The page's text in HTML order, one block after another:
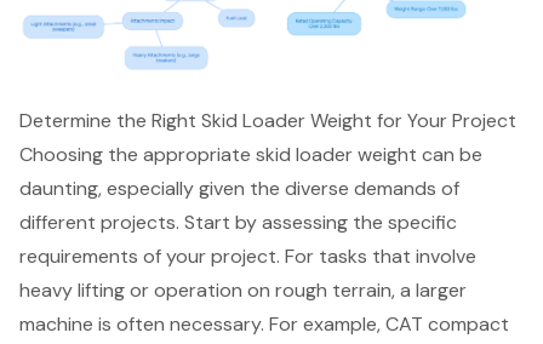
Determine the Right Skid Loader Weight for Your Project
Choosing the appropriate skid loader weight can be
daunting, especially given the diverse demands of
different projects. Start by assessing the specific
requirements of your project. For tasks that involve
heavy lifting or operation on rough terrain, a larger
machine is often necessary. For example, CAT compact